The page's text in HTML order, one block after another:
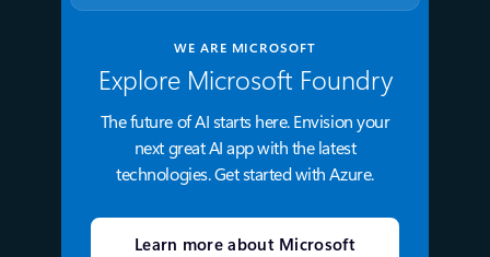
WE ARE MICROSOFT
Explore Microsoft Foundry
The future of AI starts here. Envision your
next great AI app with the latest
technologies. Get started with Azure.
Learn more about Microsoft